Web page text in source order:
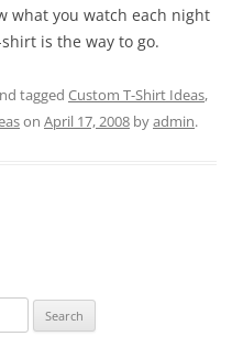
what you watch each night
is the way to go.
tagged Custom T-Shirt Ideas,
on April 17, 2008 byadmin.